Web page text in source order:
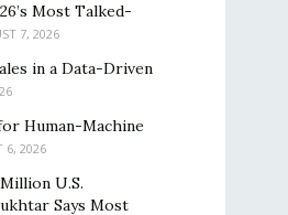
Most Talked-
7, 2026
in a Data-Driven
Human-Machine
6, 2026
U.S.
Says Most